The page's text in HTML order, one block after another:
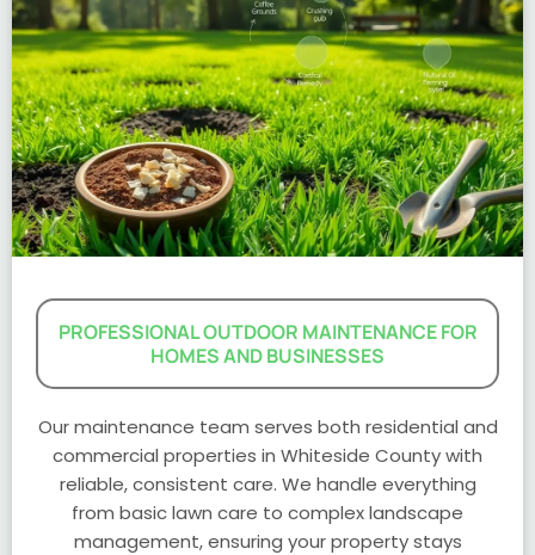
PROFESSIONAL OUTDOOR MAINTENANCE FOR
HOMES AND BUSINESSES
Our maintenance team serves both residential and
commercial properties in Whiteside County with
reliable, consistent care. We handle everything
from basic lawn care to complex landscape
management, ensuring your property stays